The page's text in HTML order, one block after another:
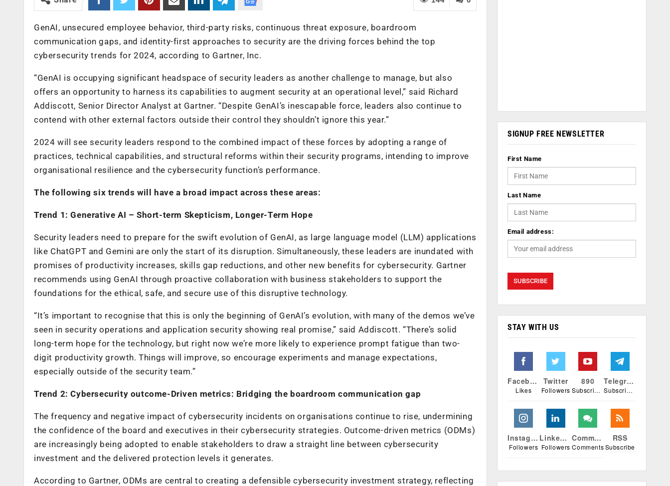
GenAI, unsecured employee behavior, third-party risks, continuous threat exposure, boardroom
communication gaps, and identity-first approaches to security are the driving forces behind the top
cybersecurity trends for 2024, according to Gartner, Inc.
“GenAI is occupying significant headspace of security leaders as another challenge to manage, but also
offers an opportunity to harness its capabilities to augment security at an operational level,” said Richard
Addiscott, Senior Director Analyst at Gartner. “Despite GenAI’s inescapable force, leaders also continue to
contend with other external factors outside their control they shouldn’t ignore this year.”
2024 will see security leaders respond to the combined impact of these forces by adopting a range of
practices, technical capabilities, and structural reforms within their security programs, intending to improve
organisational resilience and the cybersecurity function’s performance.
The following six trends will have a broad impact across these areas:
Trend 1: Generative AI – Short-term Skepticism, Longer-Term Hope
Security leaders need to prepare for the swift evolution of GenAI, as large language model (LLM) applications
like ChatGPT and Gemini are only the start of its disruption. Simultaneously, these leaders are inundated with
promises of productivity increases, skills gap reductions, and other new benefits for cybersecurity. Gartner
recommends using GenAI through proactive collaboration with business stakeholders to support the
foundations for the ethical, safe, and secure use of this disruptive technology.
“It’s important to recognise that this is only the beginning of GenAI’s evolution, with many of the demos we’ve
seen in security operations and application security showing real promise,” said Addiscott. “There’s solid
long-term hope for the technology, but right now we’re more likely to experience prompt fatigue than two-
digit productivity growth. Things will improve, so encourage experiments and manage expectations,
especially outside of the security team.”
Trend 2: Cybersecurity outcome-Driven metrics: Bridging the boardroom communication gap
The frequency and negative impact of cybersecurity incidents on organisations continue to rise, undermining
the confidence of the board and executives in their cybersecurity strategies. Outcome-driven metrics (ODMs)
are increasingly being adopted to enable stakeholders to draw a straight line between cybersecurity
investment and the delivered protection levels it generates.
According to Gartner, ODMs are central to creating a defensible cybersecurity investment strategy, reflecting
SIGNUP FREE NEWSLETTER
First Name
Last Name
Email address:
STAY WITH US
Facebook
Likes
Twitter
Followers
890
Subscribers
Telegram
Subscribers
Instagram
Followers
Linkedin
Followers
Comments
Comments
RSS
Subscribe